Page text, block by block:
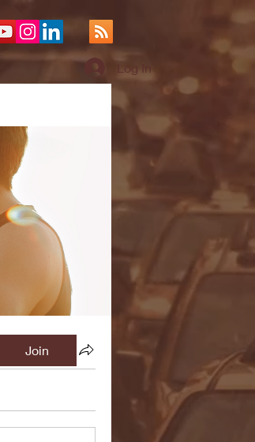
Log In
Join